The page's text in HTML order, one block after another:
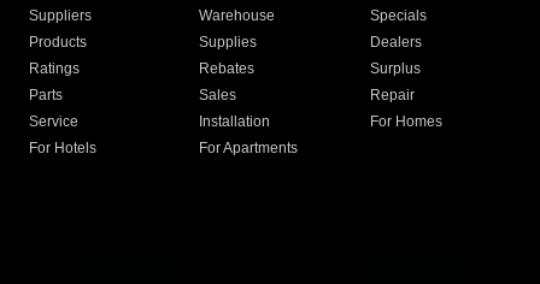
Suppliers
Warehouse
Specials
Products
Supplies
Dealers
Ratings
Rebates
Surplus
Parts
Sales
Repair
Service
Installation
For Homes
For Hotels
For Apartments